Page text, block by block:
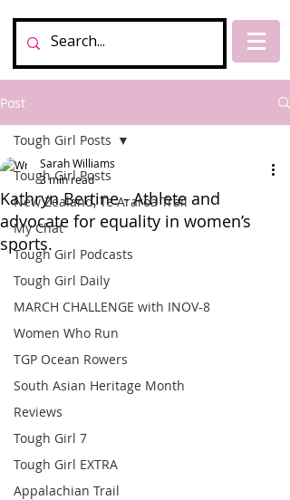
Post
Tough Girl Posts
New Zealand, Te Araroa Trail
My Chat
Tough Girl Podcasts
Tough Girl Daily
MARCH CHALLENGE with INOV-8
Women Who Run
TGP Ocean Rowers
South Asian Heritage Month
Reviews
Tough Girl 7
Tough Girl EXTRA
Appalachian Trail
Tough Girl Posts
Kathryn Bertine - Athlete and
advocate for equality in women’s
sports.
Sarah Williams
3 min read